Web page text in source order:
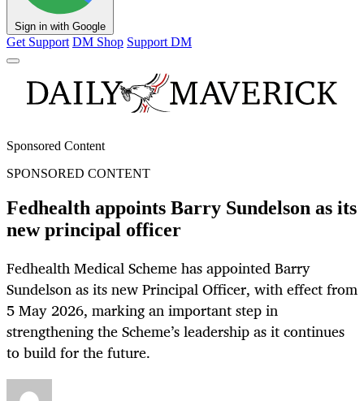
Sign in with Google
Get Support DM Shop Support DM
Sponsored Content
SPONSORED CONTENT
Fedhealth appoints Barry Sundelson as its
new principal officer
Fedhealth Medical Scheme has appointed Barry
Sundelson as its new Principal Officer, with effect from
5 May 2026, marking an important step in
strengthening the Scheme’s leadership as it continues
to build for the future.